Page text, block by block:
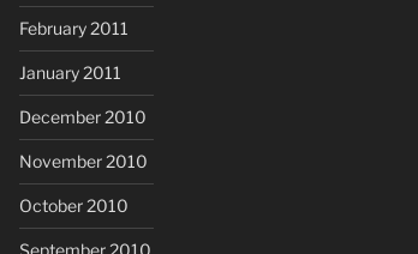
February 2011
January 2011
December 2010
November 2010
October 2010
September 2010